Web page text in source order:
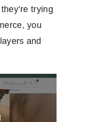
trying
you
and